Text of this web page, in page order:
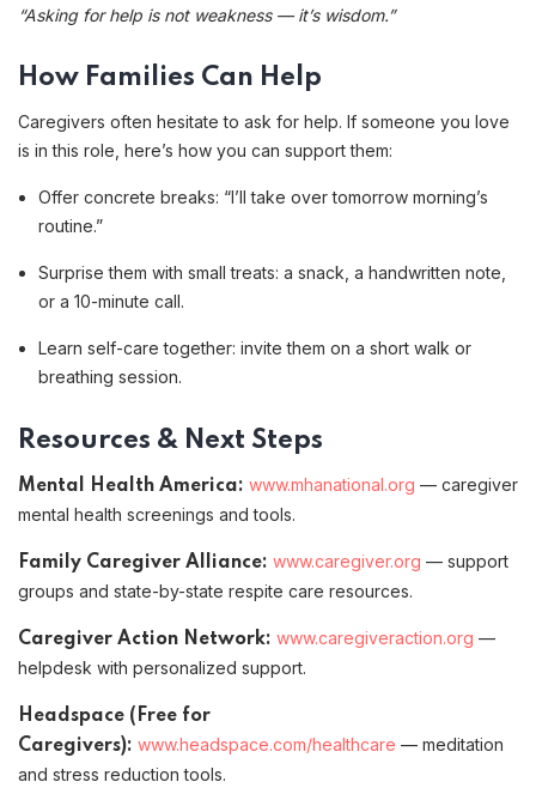
“Asking for help is not weakness — it’s wisdom.”
How Families Can Help
Caregivers often hesitate to ask for help. If someone you love
is in this role, here’s how you can support them:
Offer concrete breaks: “I’ll take over tomorrow morning’s
routine.”
Surprise them with small treats: a snack, a handwritten note,
or a 10-minute call.
Learn self-care together: invite them on a short walk or
breathing session.
Resources & Next Steps
Mental Health America: www.mhanational.org — caregiver
mental health screenings and tools.
Family Caregiver Alliance: www.caregiver.org — support
groups and state-by-state respite care resources.
Caregiver Action Network: www.caregiveraction.org —
helpdesk with personalized support.
Headspace (Free for
Caregivers): www.headspace.com/healthcare — meditation
and stress reduction tools.